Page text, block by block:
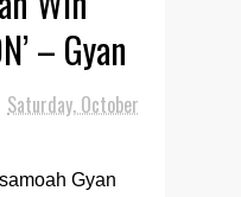
– Gyan
Saturday, October